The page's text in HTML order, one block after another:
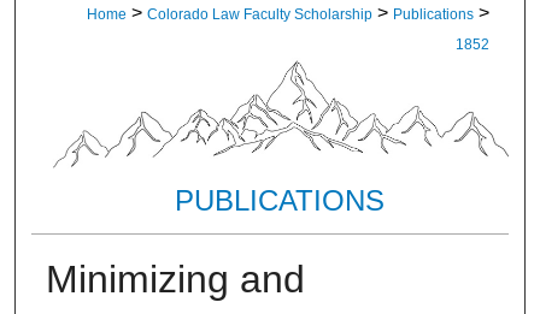
Home > Colorado Law Faculty Scholarship > Publications >
1852
PUBLICATIONS
Minimizing and